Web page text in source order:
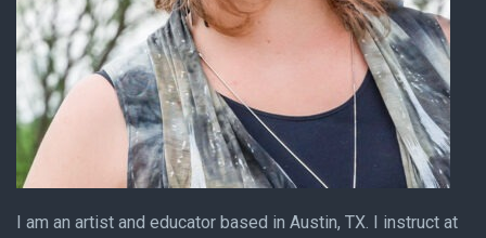
I am an artist and educator based in Austin, TX. I instruct at